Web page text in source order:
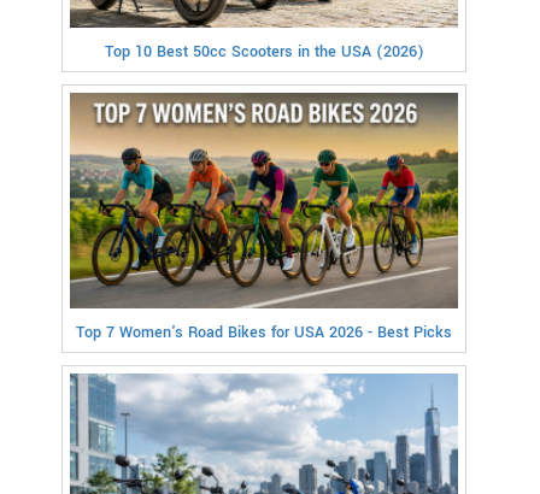
Top 10 Best 50cc Scooters in the USA (2026)
Top 7 Women's Road Bikes for USA 2026 - Best Picks